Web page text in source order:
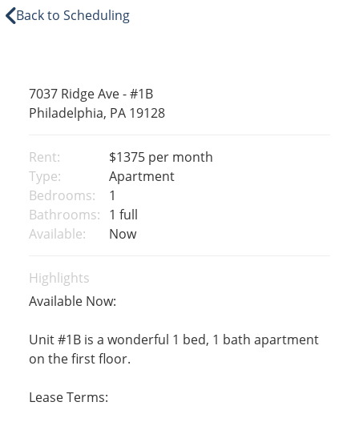
Back to Scheduling
7037 Ridge Ave - #1B
Philadelphia, PA 19128
Rent: $1375 per month
Type:
Apartment
Bedrooms:
1
Bathrooms: 1 full
Available:
Now
Highlights
Available Now:
Unit #1B is a wonderful 1 bed, 1 bath apartment
on the first floor.
Lease Terms: